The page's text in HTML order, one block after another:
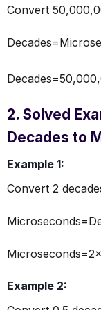
Convert
2. Solved
Decades to
Example 1:
Convert 2
Example 2: